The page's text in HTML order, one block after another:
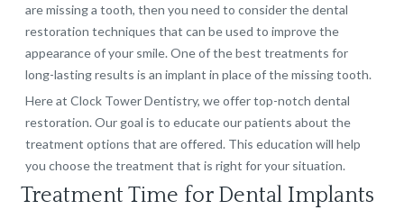
are missing a tooth, then you need to consider the dental
restoration techniques that can be used to improve the
appearance of your smile. One of the best treatments for
long-lasting results is an implant in place of the missing tooth.
Here at Clock Tower Dentistry, we offer top-notch dental
restoration. Our goal is to educate our patients about the
treatment options that are offered. This education will help
you choose the treatment that is right for your situation.
Treatment Time for Dental Implants